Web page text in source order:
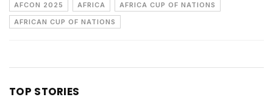
AFCON 2025
AFRICA
AFRICA CUP OF NATIONS
AFRICAN CUP OF NATIONS
TOP STORIES